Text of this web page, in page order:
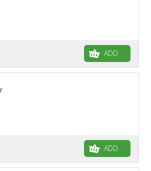
ADD
ADD